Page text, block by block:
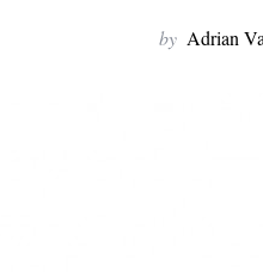
by Adrian